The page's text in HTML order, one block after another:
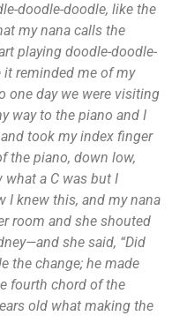
doodle-doodle, like the
my nana calls the
playing doodle-doodle-
it reminded me of my
one day we were visiting
way to the piano and I
took my index finger
the piano, down low,
what a C was but I
I knew this, and my nana
room and she shouted
she said, “Did
the change; he made
fourth chord of the
old what making the